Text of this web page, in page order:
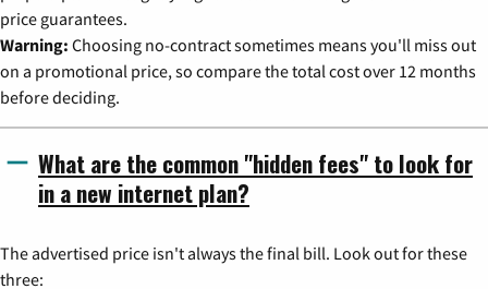
price guarantees.
Warning: Choosing no-contract sometimes means you'll miss out
on a promotional price, so compare the total cost over 12 months
before deciding.
What are the common "hidden fees" to look for
in a new internet plan?
The advertised price isn't always the final bill. Look out for these
three: